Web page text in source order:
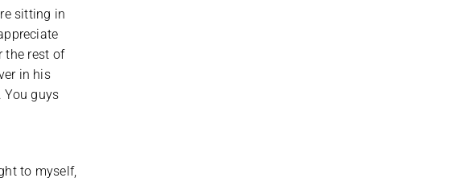
sitting in
the rest of
in his
You guys
to myself,